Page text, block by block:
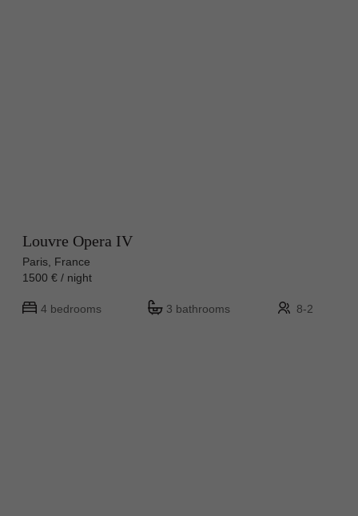
Louvre Opera IV
Paris, France
1500 € / night
4 bedrooms 3 bathrooms 8-2